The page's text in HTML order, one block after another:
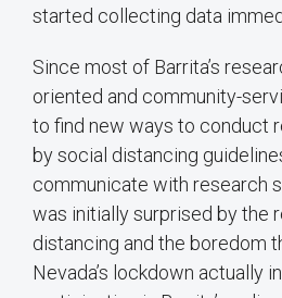
started collecting data
Since most of Barrita’s
oriented and community-
to find new ways to conduct
by social distancing
communicate with research
was initially surprised by the
distancing and the boredom
Nevada’s lockdown actually